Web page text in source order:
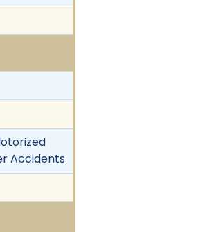
Accidents